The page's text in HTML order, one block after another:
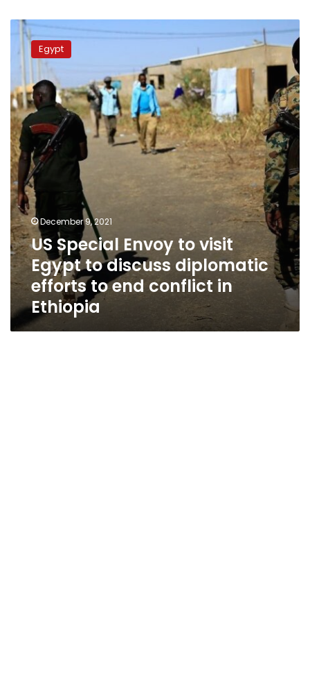
US
Special
Envoy
visit
Egypt
to
discuss
diplomatic
efforts
to
end
conflict
in
Ethiopia
Egypt
December 9, 2021
US Special Envoy to visit
Egypt to discuss diplomatic
efforts to end conflict in
Ethiopia